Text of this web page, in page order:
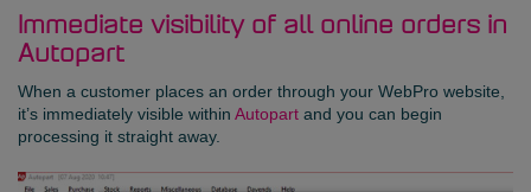
Immediate visibility of all online orders in
Autopart
When a customer places an order through your WebPro website,
it’s immediately visible within Autopart and you can begin
processing it straight away.